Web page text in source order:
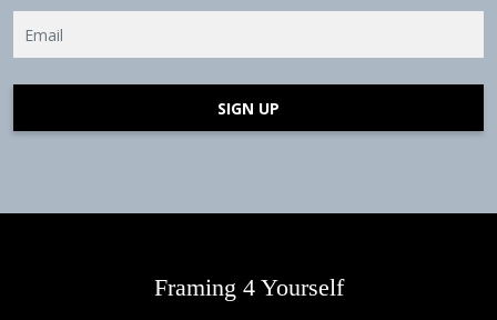
SIGN UP
Framing 4 Yourself